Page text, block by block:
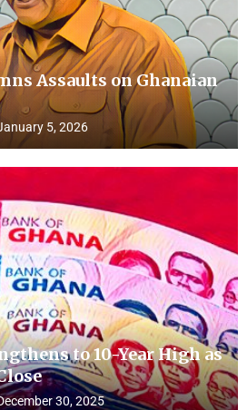
Assaults on Ghanaian
5, 2026
to 10-Year High as
30, 2025